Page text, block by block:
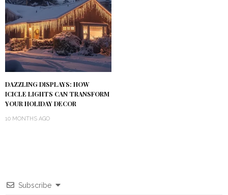
DAZZLING DISPLAYS: HOW
ICICLE LIGHTS CAN TRANSFORM
YOUR HOLIDAY DECOR
10 MONTHS AGO
Subscribe